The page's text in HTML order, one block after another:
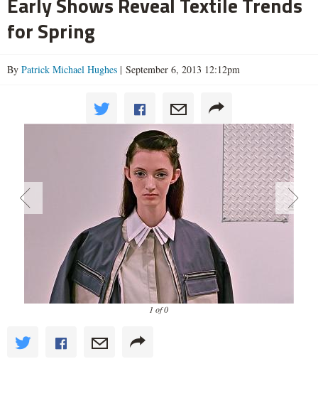
for Spring
By Patrick Michael Hughes | September 6, 2013 12:12pm
1 of 0